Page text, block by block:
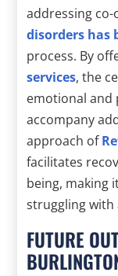
addressing
disorders has
process. By
services, the
emotional and
accompany
approach of
facilitates
being, making
struggling with
FUTURE